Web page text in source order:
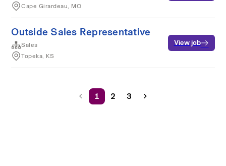
Cape Girardeau, MO
Outside Sales Representative
Sales
Topeka, KS
View job
1 2 3